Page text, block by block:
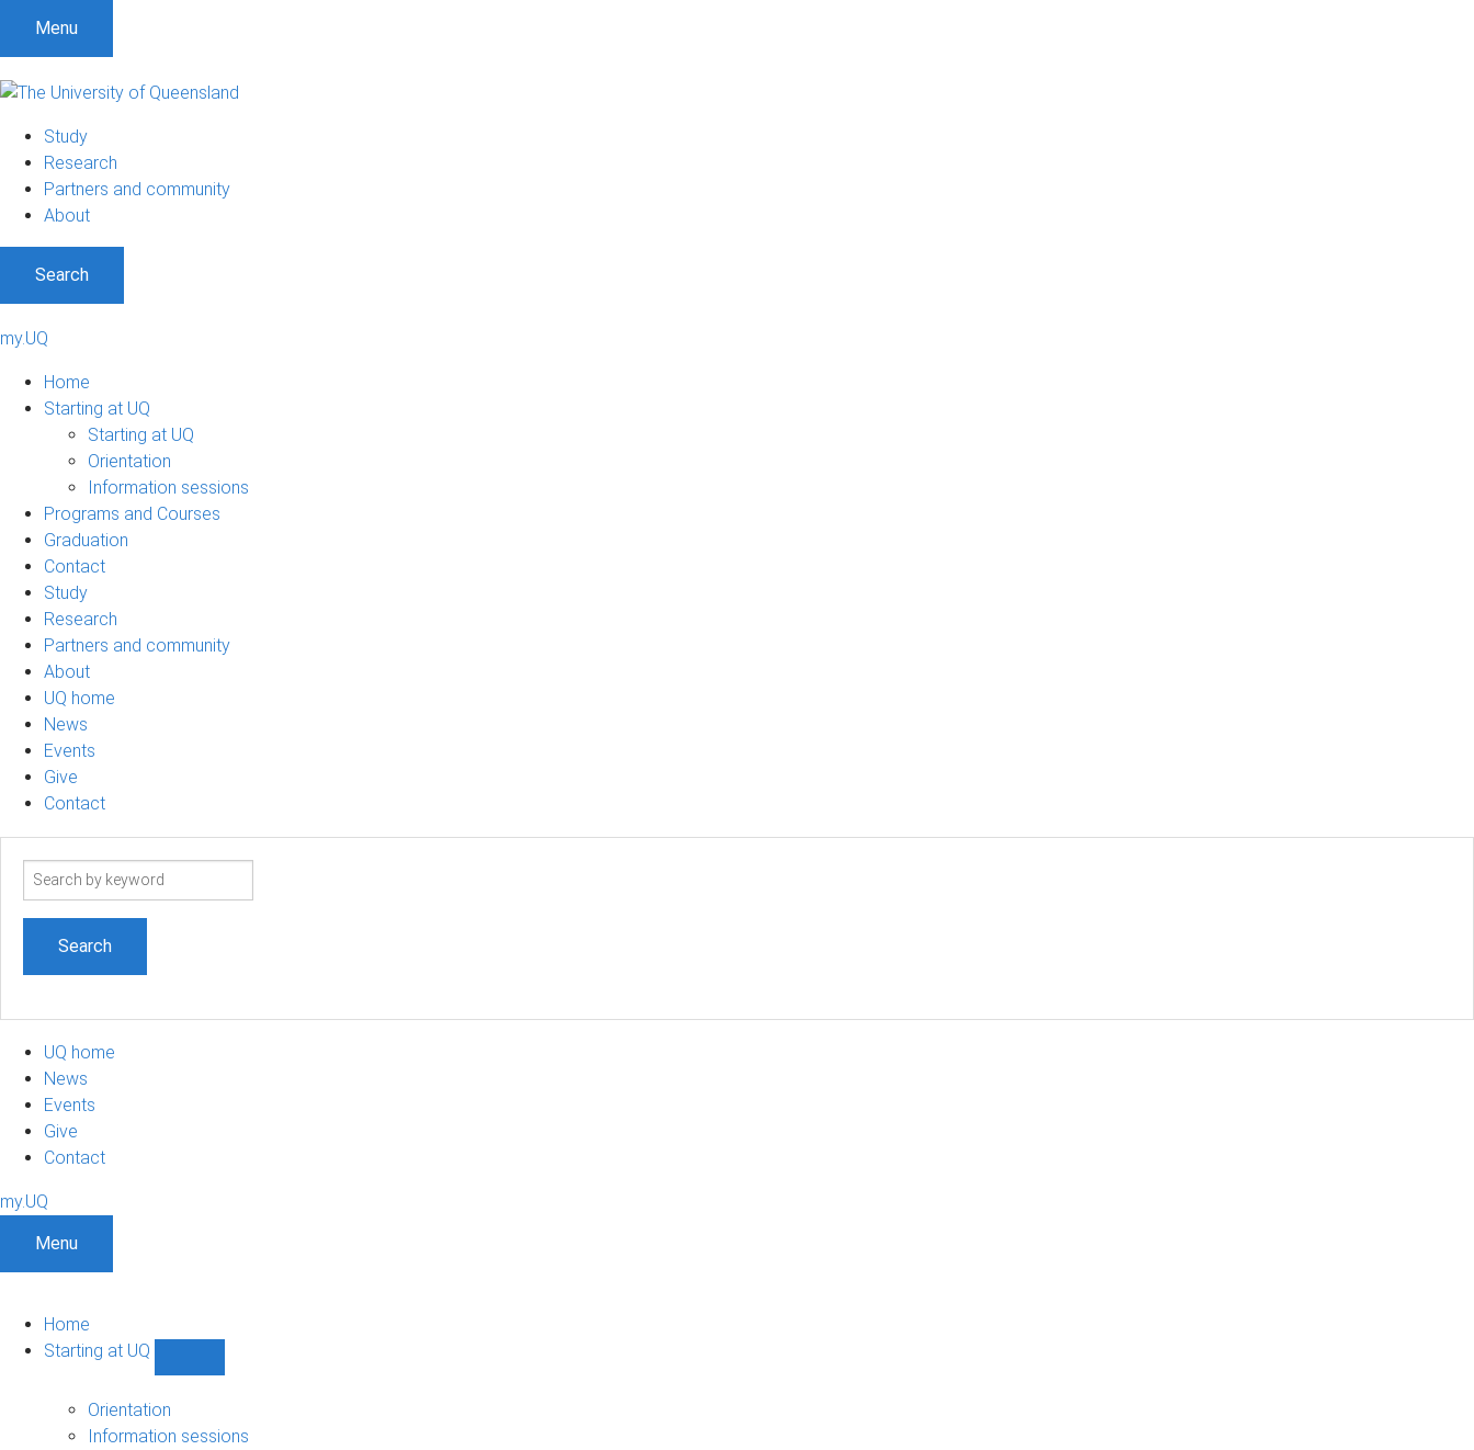
Menu
Study
Research
Partners and community
About
Search
my.UQ
Home
Starting at UQ
Starting at UQ
Orientation
Information sessions
Programs and Courses
Graduation
Contact
Study
Research
Partners and community
About
UQ home
News
Events
Give
Contact
Search
UQ home
News
Events
Give
Contact
my.UQ
Menu
Home
Starting at UQ
UQ
Orientation
Information sessions